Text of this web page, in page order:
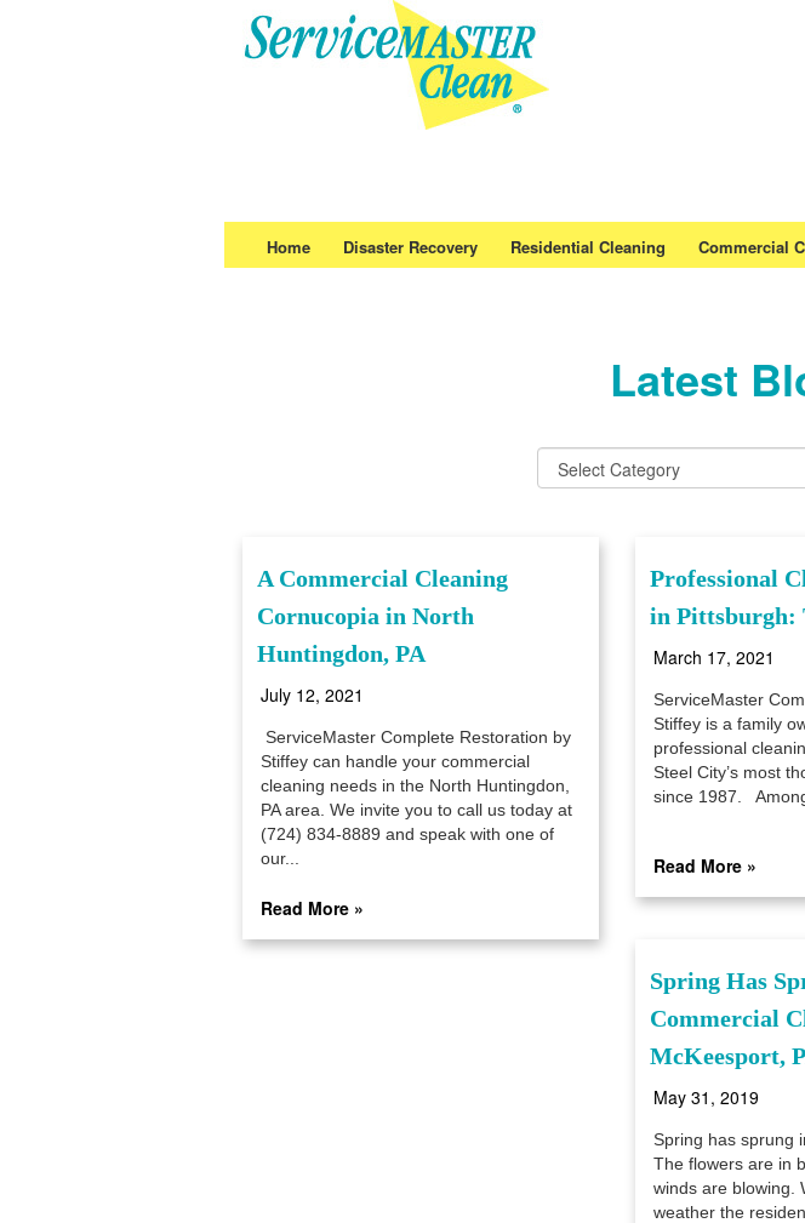
Home Disaster Recovery Residential Cleaning Commercial
Latest
A Commercial Cleaning
Cornucopia in North
Huntingdon, PA
July 12, 2021
ServiceMaster Complete Restoration by
Stiffey can handle your commercial
cleaning needs in the North Huntingdon,
PA area. We invite you to call us today at
(724) 834-8889 and speak with one of
our...
Read More »
Professional
in Pittsburgh:
March 17, 2021
ServiceMaster
Stiffey is a family
professional
Steel City’s most
since 1987.
Read More »
Spring Has
Commercial
McKeesport,
May 31, 2019
Spring has sprung
The flowers are in
winds are blowing.
weather the